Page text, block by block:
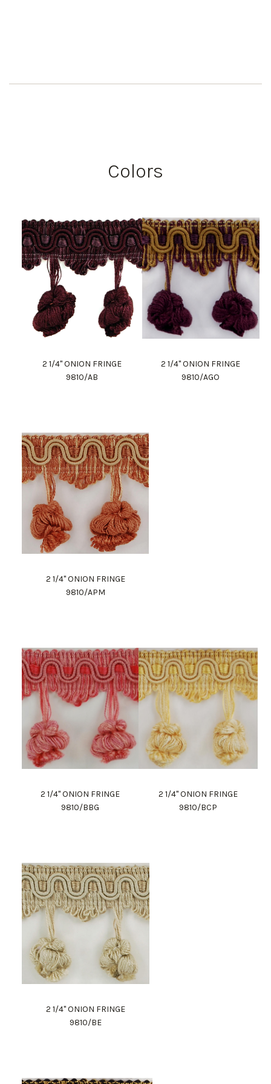
Colors
2 1/4" ONION FRINGE
9810/AB
2 1/4" ONION FRINGE
9810/AGO
2 1/4" ONION FRINGE
9810/APM
2 1/4" ONION FRINGE
9810/BBG
2 1/4" ONION FRINGE
9810/BCP
2 1/4" ONION FRINGE
9810/BE